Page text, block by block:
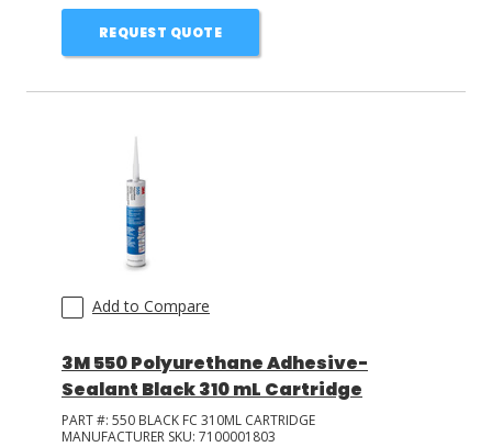
REQUEST QUOTE
Add to Compare
3M 550 Polyurethane Adhesive-
Sealant Black 310 mL Cartridge
PART #: 550 BLACK FC 310ML CARTRIDGE
MANUFACTURER SKU: 7100001803